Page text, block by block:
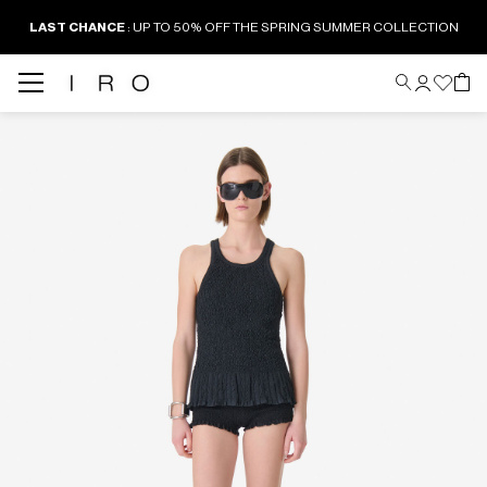
LAST CHANCE: UP TO 50% OFF THE SPRING SUMMER COLLECTION